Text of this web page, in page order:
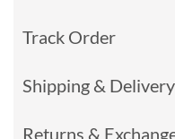
Track Order
Shipping & Delivery
Returns &